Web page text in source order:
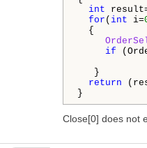
int
for ( int i=
{
if
}
return
}
Close[0] does not